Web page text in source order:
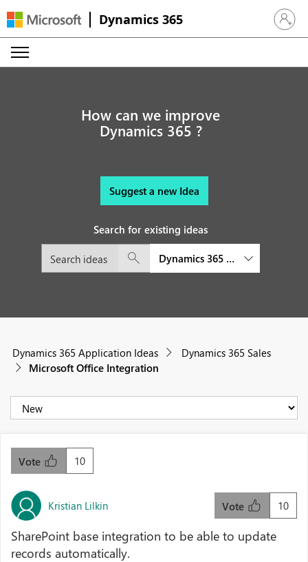
Dynamics 365 Sign in
How can we improve
Dynamics 365 ?
Suggest a new Idea
Search for existing ideas
Dynamics 365 Sales
Dynamics 365 Application Ideas
Dynamics 365 Sales
Microsoft Office Integration
10
Vote
Kristian Lilkin 10
Vote
SharePoint base integration to be able to update
records automatically.